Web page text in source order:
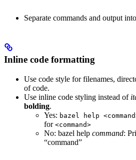
Separate commands and output
Inline code formatting
Use code style for filenames,
of code.
Use inline code styling instead of
bolding.
Yes: bazel help
for <command>
No: bazel help command:
“command”